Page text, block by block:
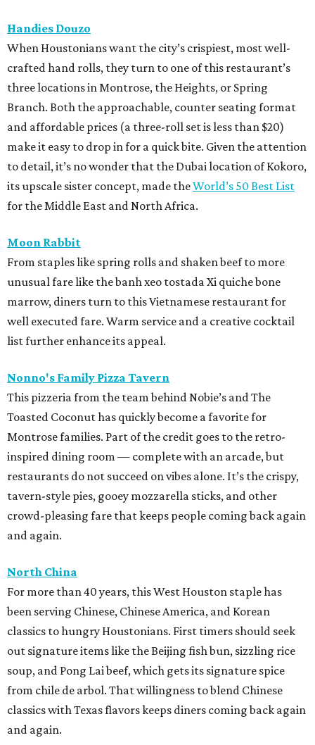
Handies Douzo
When Houstonians want the city’s crispiest, most well-
crafted hand rolls, they turn to one of this restaurant’s
three locations in Montrose, the Heights, or Spring
Branch. Both the approachable, counter seating format
and affordable prices (a three-roll set is less than $20)
make it easy to drop in for a quick bite. Given the attention
to detail, it’s no wonder that the Dubai location of Kokoro,
its upscale sister concept, made theWorld’s 50 Best List
for the Middle East and North Africa.
Moon Rabbit
From staples like spring rolls and shaken beef to more
unusual fare like the banh xeo tostada Xi quiche bone
marrow, diners turn to this Vietnamese restaurant for
well executed fare. Warm service and a creative cocktail
list further enhance its appeal.
Nonno's Family Pizza Tavern
This pizzeria from the team behind Nobie’s and The
Toasted Coconut has quickly become a favorite for
Montrose families. Part of the credit goes to the retro-
inspired dining room — complete with an arcade, but
restaurants do not succeed on vibes alone. It’s the crispy,
tavern-style pies, gooey mozzarella sticks, and other
crowd-pleasing fare that keeps people coming back again
and again.
North China
For more than 40 years, this West Houston staple has
been serving Chinese, Chinese America, and Korean
classics to hungry Houstonians. First timers should seek
out signature items like the Beijing fish bun, sizzling rice
soup, and Pong Lai beef, which gets its signature spice
from chile de arbol. That willingness to blend Chinese
classics with Texas flavors keeps diners coming back again
and again.